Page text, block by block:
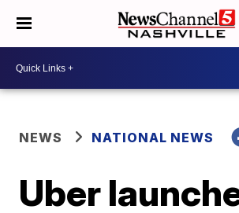
NEWS NATIONAL NEWS
Uber